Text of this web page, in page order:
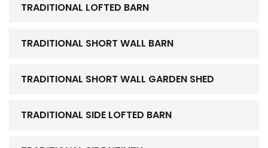
TRADITIONAL LOFTED BARN
TRADITIONAL SHORT WALL BARN
TRADITIONAL SHORT WALL GARDEN SHED
TRADITIONAL SIDE LOFTED BARN